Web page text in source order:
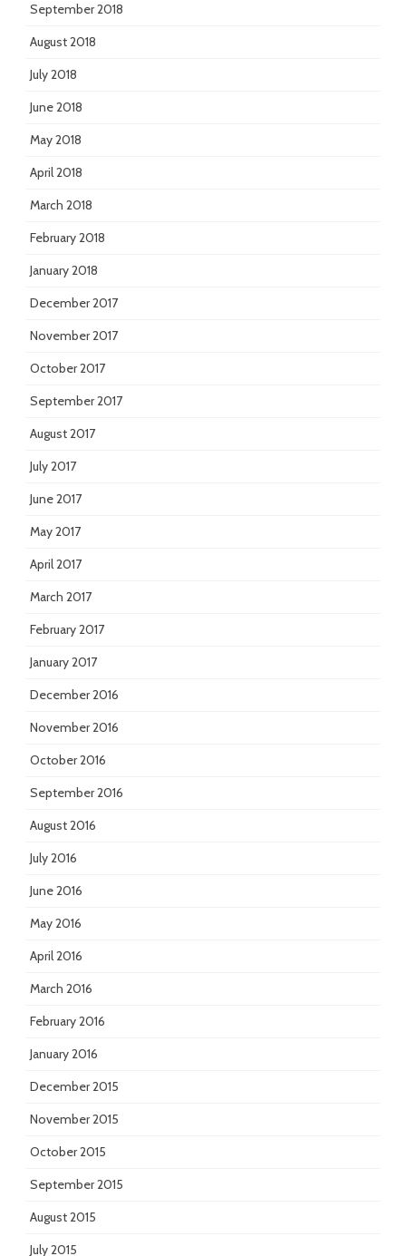
September 2018
August 2018
July 2018
June 2018
May 2018
April 2018
March 2018
February 2018
January 2018
December 2017
November 2017
October 2017
September 2017
August 2017
July 2017
June 2017
May 2017
April 2017
March 2017
February 2017
January 2017
December 2016
November 2016
October 2016
September 2016
August 2016
July 2016
June 2016
May 2016
April 2016
March 2016
February 2016
January 2016
December 2015
November 2015
October 2015
September 2015
August 2015
July 2015